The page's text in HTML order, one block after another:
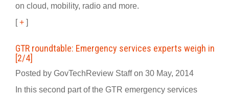
on cloud, mobility, radio and more.
[+ ]
GTR roundtable: Emergency services experts weigh in
[2/4]
Posted by GovTechReview Staff on 30 May, 2014
In this second part of the GTR emergency services